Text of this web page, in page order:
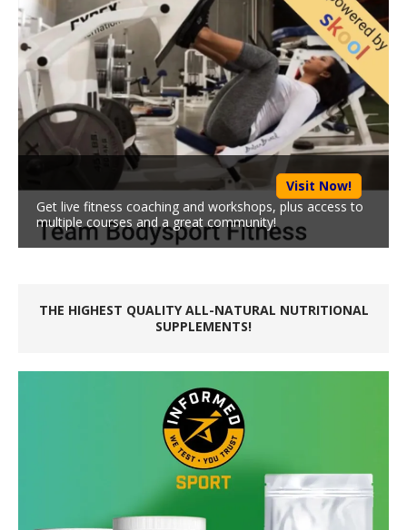
Visit Now!
Get live fitness coaching and workshops, plus access to
multiple courses and a great community!
THE HIGHEST QUALITY ALL-NATURAL NUTRITIONAL
SUPPLEMENTS!